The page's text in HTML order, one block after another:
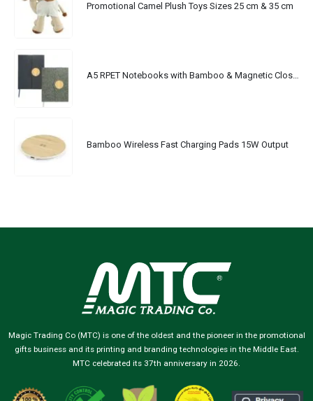
Promotional Camel Plush Toys Sizes 25 cm & 35 cm
Bamboo Wireless Fast Charging Pads 15W Output
Magic Trading Co (MTC) is one of the oldest and the pioneer in the promotional
gifts business and its printing and branding technologies in the Middle East.
MTC celebrated its 37th anniversary in 2026.